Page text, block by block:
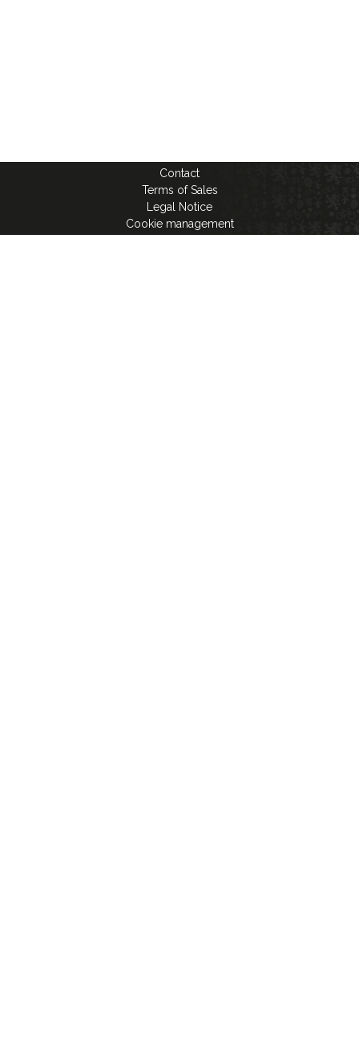
Contact
Terms of Sales
Legal Notice
Cookie management